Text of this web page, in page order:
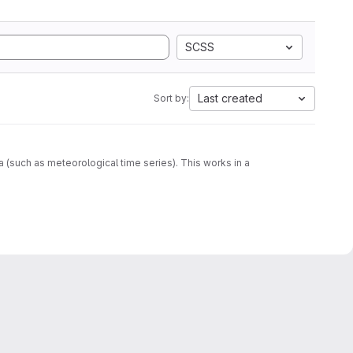
SCSS
Sort by: Last created
as meteorological time series). This works in a